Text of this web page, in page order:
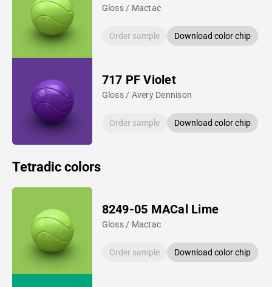
Gloss / Mactac
Order sample Download color chip
717 PF Violet
Gloss / Avery Dennison
Order sample Download color chip
Tetradic colors
8249-05 MACal Lime
Gloss / Mactac
Order sample Download color chip